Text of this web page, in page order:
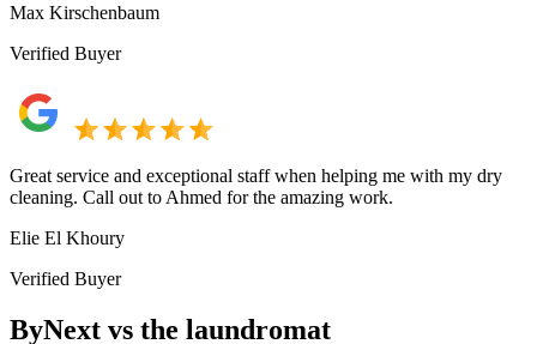
Max Kirschenbaum
Verified Buyer
Great service and exceptional staff when helping me with my dry
cleaning. Call out to Ahmed for the amazing work.
Elie El Khoury
Verified Buyer
ByNext vs the laundromat